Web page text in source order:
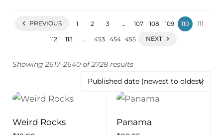
PREVIOUS 1 2 3 … 107 108 109 110 111
112 113 … 453 454 455 NEXT
Showing 2617–2640 of 2728 results
Weird Rocks Panama